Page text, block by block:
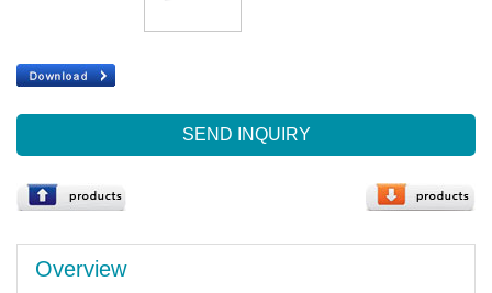
SEND INQUIRY
Overview